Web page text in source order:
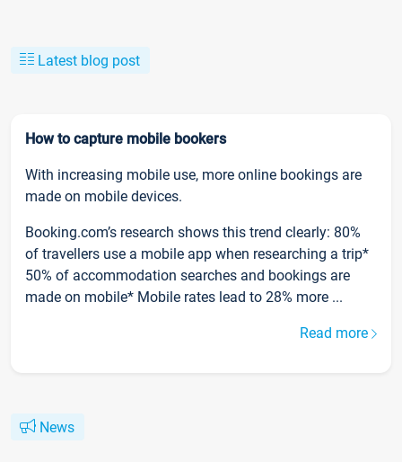
Latest blog post
How to capture mobile bookers
With increasing mobile use, more online bookings are
made on mobile devices.
Booking.com’s research shows this trend clearly: 80%
of travellers use a mobile app when researching a trip*
50% of accommodation searches and bookings are
made on mobile* Mobile rates lead to 28% more ...
Read more
News